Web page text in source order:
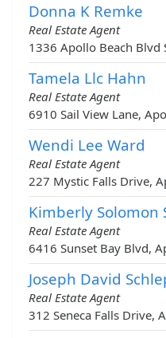
Donna K Remke
Real Estate Agent
1336 Apollo Beach Blvd
Tamela Llc Hahn
Real Estate Agent
6910 Sail View Lane,
Wendi Lee Ward
Real Estate Agent
227 Mystic Falls Drive,
Kimberly Solomon
Real Estate Agent
6416 Sunset Bay Blvd,
Joseph David
Real Estate Agent
312 Seneca Falls Drive,